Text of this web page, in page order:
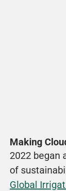
Making
2022 began
of
Global